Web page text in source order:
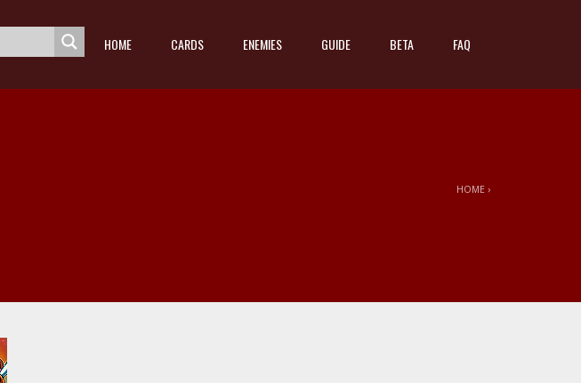
HOME CARDS ENEMIES GUIDE BETA FAQ
HOME ›